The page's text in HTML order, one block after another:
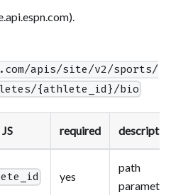
apis/site/v2/sports/
{athlete_id}/bio
JS required
yes
path
parameter